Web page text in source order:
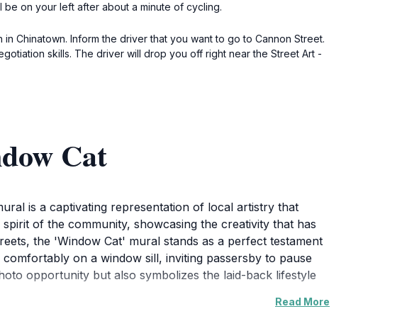
be on your left after about a minute of cycling.
Chinatown. Inform the driver that you want to go to Cannon Street.
skills. The driver will drop you off right near the Street Art -
Cat
is a captivating representation of local artistry that
of the community, showcasing the creativity that has
the 'Window Cat' mural stands as a perfect testament
on a window sill, inviting passersby to pause
opportunity but also symbolizes the laid-back lifestyle
Read More